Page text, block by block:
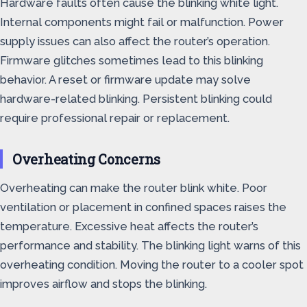
Hardware faults often cause the blinking white light.
Internal components might fail or malfunction. Power
supply issues can also affect the router’s operation.
Firmware glitches sometimes lead to this blinking
behavior. A reset or firmware update may solve
hardware-related blinking. Persistent blinking could
require professional repair or replacement.
Overheating Concerns
Overheating can make the router blink white. Poor
ventilation or placement in confined spaces raises the
temperature. Excessive heat affects the router’s
performance and stability. The blinking light warns of this
overheating condition. Moving the router to a cooler spot
improves airflow and stops the blinking.